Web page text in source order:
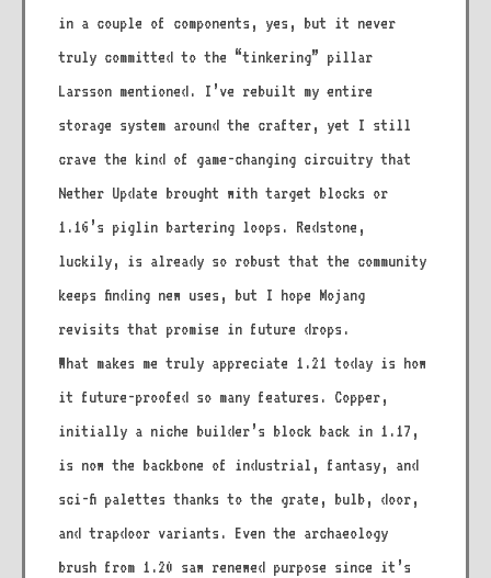
in a couple of components, yes, but it never
truly committed to the “tinkering” pillar
Larsson mentioned. I’ve rebuilt my entire
storage system around the crafter, yet I still
crave the kind of game-changing circuitry that
Nether Update brought with target blocks or
1.16’s piglin bartering loops. Redstone,
luckily, is already so robust that the community
keeps finding new uses, but I hope Mojang
revisits that promise in future drops.
What makes me truly appreciate 1.21 today is how
it future-proofed so many features. Copper,
initially a niche builder’s block back in 1.17,
is now the backbone of industrial, fantasy, and
sci-fi palettes thanks to the grate, bulb, door,
and trapdoor variants. Even the archaeology
brush from 1.20 saw renewed purpose since it’s